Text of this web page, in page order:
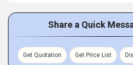
Share a Quick
Get Quotation Get Price List